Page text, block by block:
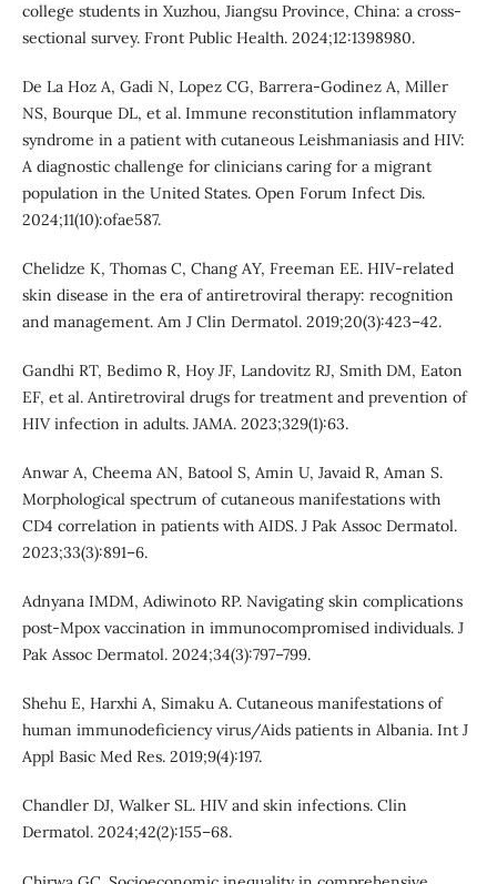
college students in Xuzhou, Jiangsu Province, China: a cross-
sectional survey. Front Public Health. 2024;12:1398980.
De La Hoz A, Gadi N, Lopez CG, Barrera-Godinez A, Miller
NS, Bourque DL, et al. Immune reconstitution inflammatory
syndrome in a patient with cutaneous Leishmaniasis and HIV:
A diagnostic challenge for clinicians caring for a migrant
population in the United States. Open Forum Infect Dis.
2024;11(10):ofae587.
Chelidze K, Thomas C, Chang AY, Freeman EE. HIV-related
skin disease in the era of antiretroviral therapy: recognition
and management. Am J Clin Dermatol. 2019;20(3):423–42.
Gandhi RT, Bedimo R, Hoy JF, Landovitz RJ, Smith DM, Eaton
EF, et al. Antiretroviral drugs for treatment and prevention of
HIV infection in adults. JAMA. 2023;329(1):63.
Anwar A, Cheema AN, Batool S, Amin U, Javaid R, Aman S.
Morphological spectrum of cutaneous manifestations with
CD4 correlation in patients with AIDS. J Pak Assoc Dermatol.
2023;33(3):891–6.
Adnyana IMDM, Adiwinoto RP. Navigating skin complications
post-Mpox vaccination in immunocompromised individuals. J
Pak Assoc Dermatol. 2024;34(3):797–799.
Shehu E, Harxhi A, Simaku A. Cutaneous manifestations of
human immunodeficiency virus/Aids patients in Albania. Int J
Appl Basic Med Res. 2019;9(4):197.
Chandler DJ, Walker SL. HIV and skin infections. Clin
Dermatol. 2024;42(2):155–68.